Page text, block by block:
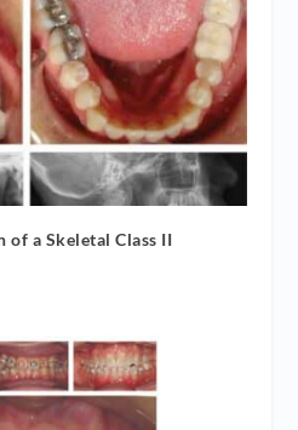
a Skeletal Class II